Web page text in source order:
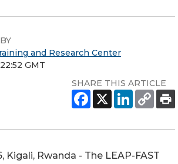
and Research Center
GMT
SHARE THIS ARTICLE
Kigali, Rwanda - The LEAP-FAST